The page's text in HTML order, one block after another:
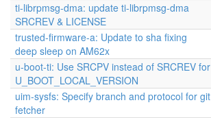
ti-librpmsg-dma: update ti-librpmsg-dma
SRCREV & LICENSE
trusted-firmware-a: Update to sha fixing
deep sleep on AM62x
u-boot-ti: Use SRCPV instead of SRCREV for
U_BOOT_LOCAL_VERSION
uim-sysfs: Specify branch and protocol for git
fetcher